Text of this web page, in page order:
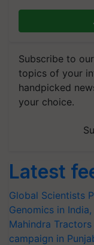
Subscribe to
topics of your
handpicked
your choice.
Latest
Global Scientists
Genomics in
Mahindra Tractors
campaign in